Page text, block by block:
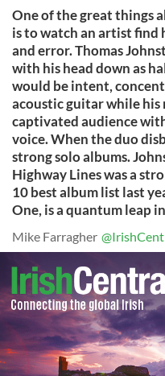
One of the great things
is to watch an artist
and error. Thomas
with his head down as
would be intent,
acoustic guitar while his
captivated audience
voice. When the duo
strong solo albums.
Highway Lines was a
10 best album list last
One, is a quantum leap
Mike Farragher